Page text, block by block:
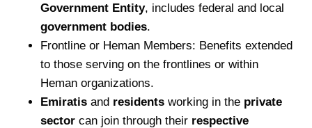
Government Entity, includes federal and local
government bodies.
Frontline or Heman Members: Benefits extended
to those serving on the frontlines or within
Heman organizations.
Emiratis and residents working in the private
sector can join through their respective